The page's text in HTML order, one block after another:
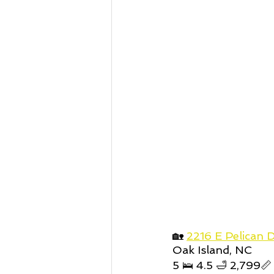
🏡 2216 E Pelican
Oak Island, NC
5 🛌 4.5 🛁 2,799📏